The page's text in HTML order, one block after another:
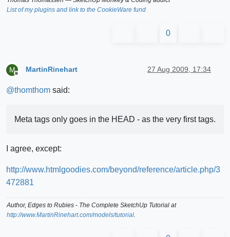
List of my plugins and link to the CookieWare fund
0
M
Offline
MartinRinehart 27 Aug 2009, 17:34
@thomthom said:
Meta tags only goes in the HEAD - as the very first tags.
I agree, except:
http://www.htmlgoodies.com/beyond/reference/article.php/3
472881
Author, Edges to Rubies - The Complete SketchUp Tutorial at
http://www.MartinRinehart.com/models/tutorial